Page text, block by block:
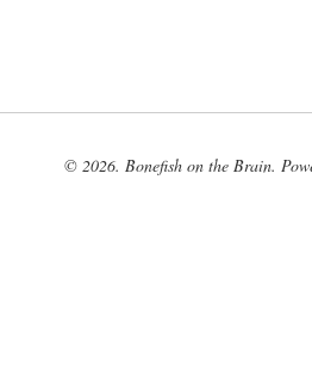
© 2026. Bonefish on the Brain.